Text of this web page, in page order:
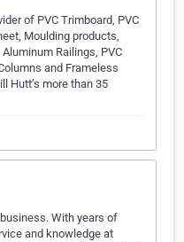
of PVC Trimboard, PVC
Moulding products,
Railings, PVC
and Frameless
Hutt’s more than 35
With years of
and knowledge at